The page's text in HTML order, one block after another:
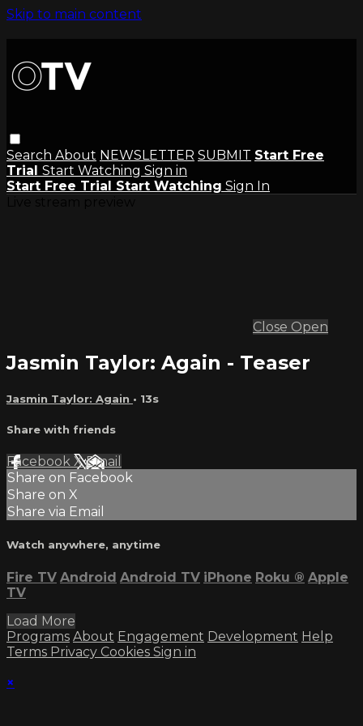
Skip to main content
Search About NEWSLETTER SUBMIT Start Free
Trial Start Watching Sign in
Start Free Trial Start Watching Sign In
Close Open
Jasmin Taylor: Again - Teaser
Jasmin Taylor: Again • 13s
Share with friends
Facebook XEmail
Share on Facebook
Share on X
Share via Email
Watch anywhere, anytime
Fire TV Android Android TV iPhone Roku ® Apple
TV
Load More
Programs About Engagement Development Help
Terms Privacy Cookies Sign in
×